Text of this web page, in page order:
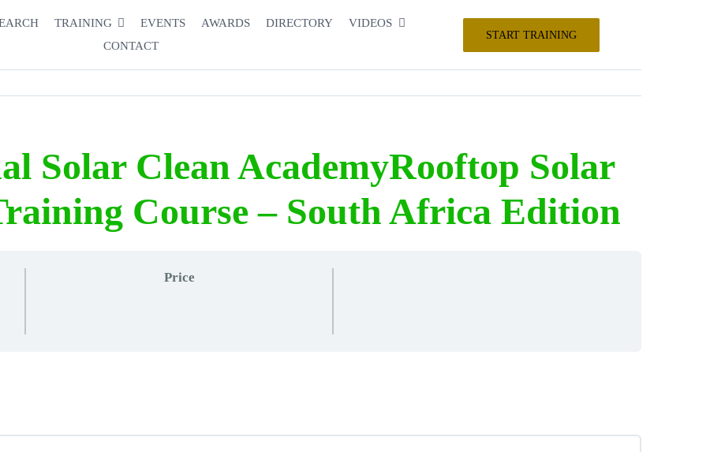
TRAINING EVENTS AWARDS DIRECTORY
VIDEOS
CONTACT
START TRAINING
Solar Clean AcademyRooftop Solar
Course – South Africa Edition
Price